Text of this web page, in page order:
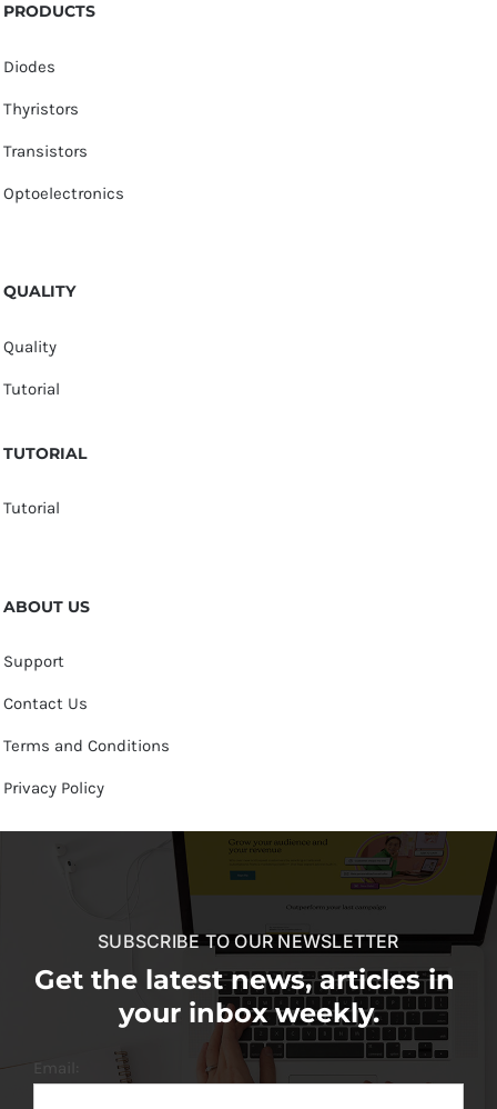
PRODUCTS
Diodes
Thyristors
Transistors
Optoelectronics
QUALITY
Quality
Tutorial
TUTORIAL
Tutorial
ABOUT US
Support
Contact Us
Terms and Conditions
Privacy Policy
SUBSCRIBE TO OUR NEWSLETTER
Get the latest news, articles in
your inbox weekly.
Email: